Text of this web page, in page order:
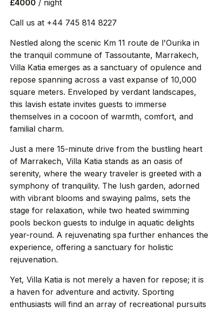
Destinations
Journal →
About →
Press
Contact →
WhatsApp the concierge
Request a villa
EUROPE +44 7458 148 227
ASIA +66 94 153 8724
£4000 / night
Call us at +44 745 814 8227
Nestled along the scenic Km 11 route de l'Ourika in
the tranquil commune of Tassoutante, Marrakech,
Villa Katia emerges as a sanctuary of opulence and
repose spanning across a vast expanse of 10,000
square meters. Enveloped by verdant landscapes,
this lavish estate invites guests to immerse
themselves in a cocoon of warmth, comfort, and
familial charm.
Just a mere 15-minute drive from the bustling heart
of Marrakech, Villa Katia stands as an oasis of
serenity, where the weary traveler is greeted with a
symphony of tranquility. The lush garden, adorned
with vibrant blooms and swaying palms, sets the
stage for relaxation, while two heated swimming
pools beckon guests to indulge in aquatic delights
year-round. A rejuvenating spa further enhances the
experience, offering a sanctuary for holistic
rejuvenation.
Yet, Villa Katia is not merely a haven for repose; it is
a haven for adventure and activity. Sporting
enthusiasts will find an array of recreational pursuits